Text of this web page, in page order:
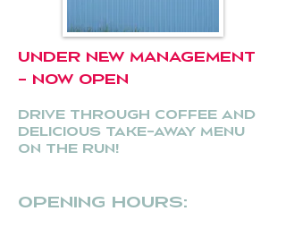
UNDER NEW MANAGEMENT
- NOW OPEN
Drive through coffee and
delicious take-away menu
on the run!
Opening hours: